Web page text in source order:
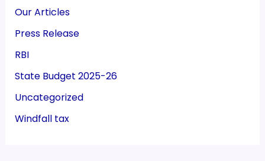
Our Articles
Press Release
RBI
State Budget 2025-26
Uncategorized
Windfall tax